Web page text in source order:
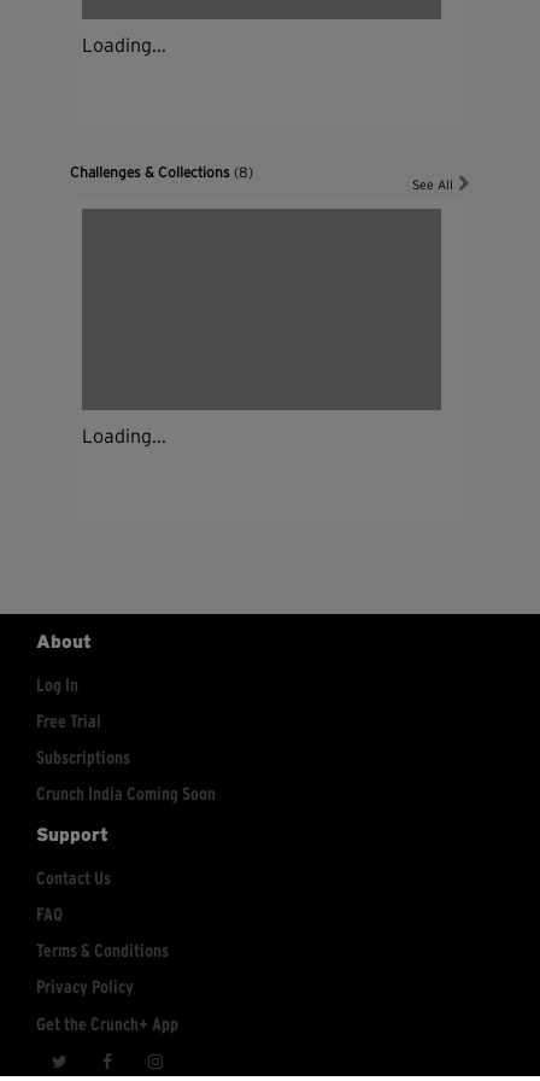
Loading...
Challenges & Collections(8)
See All
Loading...
About
Log In
Free Trial
Subscriptions
Crunch India Coming Soon
Support
Contact Us
FAQ
Terms & Conditions
Privacy Policy
Get the Crunch+ App